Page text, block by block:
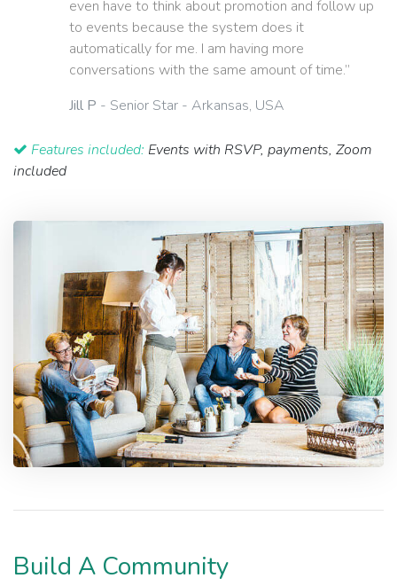
even have to think about promotion and follow up
to events because the system does it
automatically for me. I am having more
conversations with the same amount of time.”
Jill P - Senior Star - Arkansas, USA
Features included: Events with RSVP, payments, Zoom
included
Build A Community